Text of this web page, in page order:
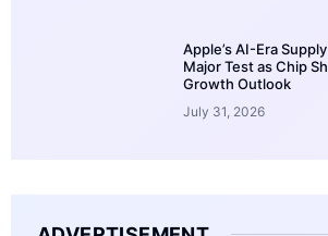
Apple’s AI-Era
Major Test as Chip
Growth Outlook
July 31, 2026